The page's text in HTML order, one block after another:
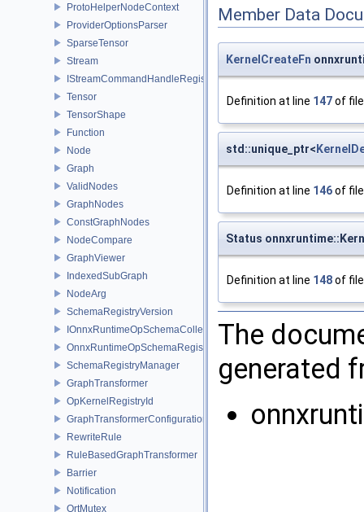
ProtoHelperNodeContext
ProviderOptionsParser
SparseTensor
Stream
IStreamCommandHandleRegistry
Tensor
TensorShape
Function
Node
Graph
ValidNodes
GraphNodes
ConstGraphNodes
NodeCompare
GraphViewer
IndexedSubGraph
NodeArg
SchemaRegistryVersion
IOnnxRuntimeOpSchemaCollection
OnnxRuntimeOpSchemaRegistry
SchemaRegistryManager
GraphTransformer
OpKernelRegistryId
GraphTransformerConfiguration
RewriteRule
RuleBasedGraphTransformer
Barrier
Notification
OrtMutex
Member Data
KernelCreateFn
Definition at line 147of
std::unique_ptr<
Definition at line 146of
Status
Definition at line 148of
The
generated